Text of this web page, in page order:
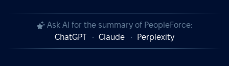
Ask AI for the summary of PeopleForce:
ChatGPT
Claude Perplexity